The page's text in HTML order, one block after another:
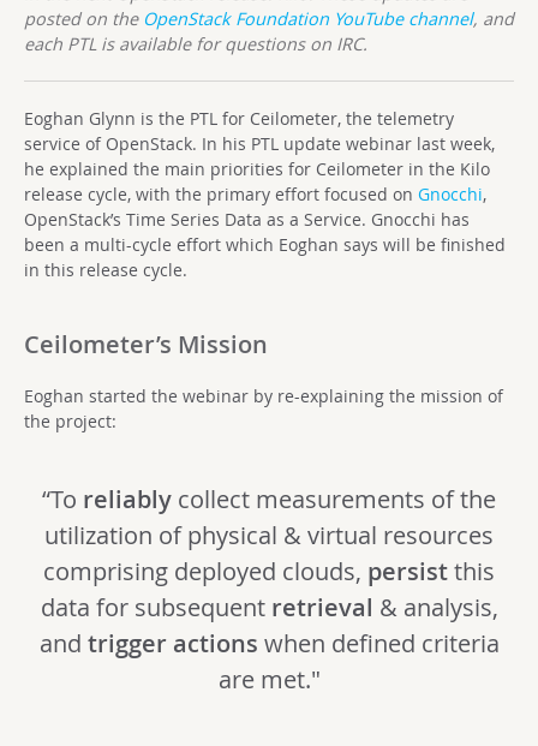
posted on the OpenStack Foundation YouTube channel, and
each PTL is available for questions on IRC.
Eoghan Glynn is the PTL for Ceilometer, the telemetry
service of OpenStack. In his PTL update webinar last week,
he explained the main priorities for Ceilometer in the Kilo
release cycle, with the primary effort focused on Gnocchi,
OpenStack’s Time Series Data as a Service. Gnocchi has
been a multi-cycle effort which Eoghan says will be finished
in this release cycle.
Ceilometer’s Mission
Eoghan started the webinar by re-explaining the mission of
the project:
“To reliably collect measurements of the
utilization of physical & virtual resources
comprising deployed clouds, persistthis
data for subsequent retrieval & analysis,
and trigger actions when defined criteria
are met."